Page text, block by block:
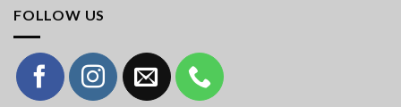
FOLLOW US